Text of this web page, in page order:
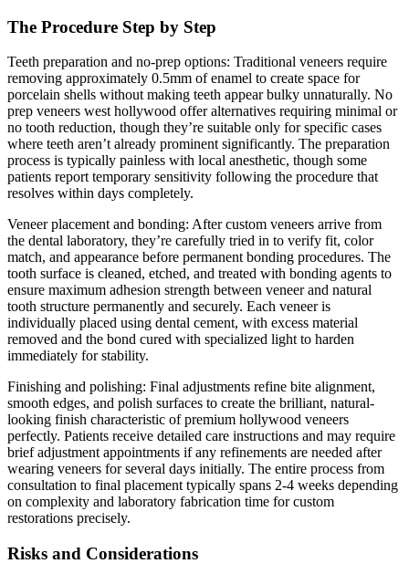
The Procedure Step by Step
Teeth preparation and no-prep options: Traditional veneers require
removing approximately 0.5mm of enamel to create space for
porcelain shells without making teeth appear bulky unnaturally. No
prep veneers west hollywood offer alternatives requiring minimal or
no tooth reduction, though they’re suitable only for specific cases
where teeth aren’t already prominent significantly. The preparation
process is typically painless with local anesthetic, though some
patients report temporary sensitivity following the procedure that
resolves within days completely.
Veneer placement and bonding: After custom veneers arrive from
the dental laboratory, they’re carefully tried in to verify fit, color
match, and appearance before permanent bonding procedures. The
tooth surface is cleaned, etched, and treated with bonding agents to
ensure maximum adhesion strength between veneer and natural
tooth structure permanently and securely. Each veneer is
individually placed using dental cement, with excess material
removed and the bond cured with specialized light to harden
immediately for stability.
Finishing and polishing: Final adjustments refine bite alignment,
smooth edges, and polish surfaces to create the brilliant, natural-
looking finish characteristic of premium hollywood veneers
perfectly. Patients receive detailed care instructions and may require
brief adjustment appointments if any refinements are needed after
wearing veneers for several days initially. The entire process from
consultation to final placement typically spans 2-4 weeks depending
on complexity and laboratory fabrication time for custom
restorations precisely.
Risks and Considerations